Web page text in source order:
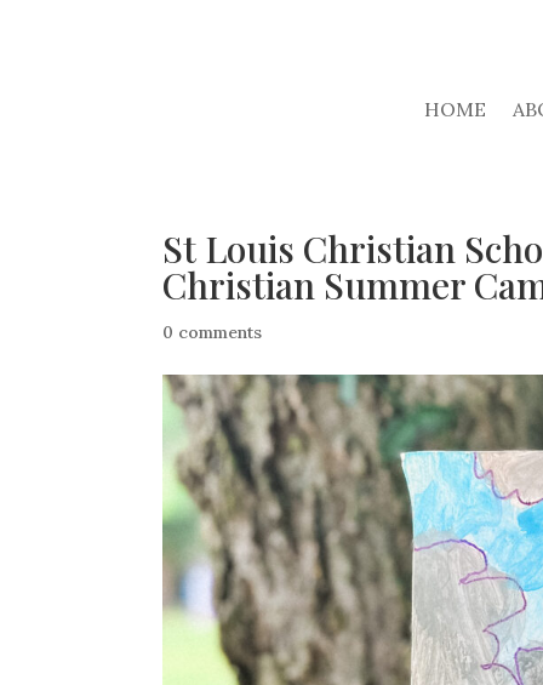
HOME
St Louis Christian
Christian Summer
0 comments